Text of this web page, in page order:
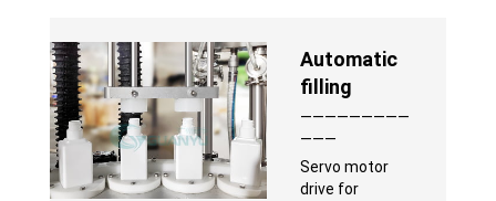
Automatic
filling
—————————
———
Servo motor
drive for